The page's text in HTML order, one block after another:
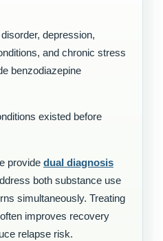
depression,
and chronic stress
benzodiazepine
existed before
provide dual diagnosis
both substance use
simultaneously. Treating
improves recovery
relapse risk.